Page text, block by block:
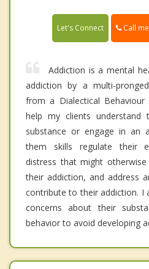
Let's Connect Call me
Addiction is a mental
addiction by a multi-
from a Dialectical
help my clients understand
substance or engage in an
them skills regulate their
distress that might
their addiction, and address
contribute to their addiction. I
concerns about their
behavior to avoid developing